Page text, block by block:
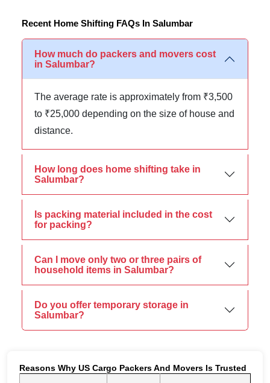
Recent Home Shifting FAQs In Salumbar
How much do packers and movers cost
in Salumbar?
The average rate is approximately from ₹3,500
to ₹25,000 depending on the size of house and
distance.
How long does home shifting take in
Salumbar?
Is packing material included in the cost
for packing?
Can I move only two or three pairs of
household items in Salumbar?
Do you offer temporary storage in
Salumbar?
Reasons Why US Cargo Packers And Movers Is Trusted